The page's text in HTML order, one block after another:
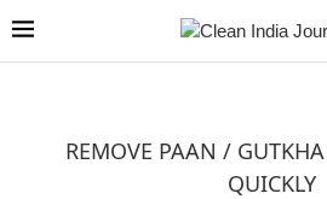
REMOVE PAAN /
QUICKLY